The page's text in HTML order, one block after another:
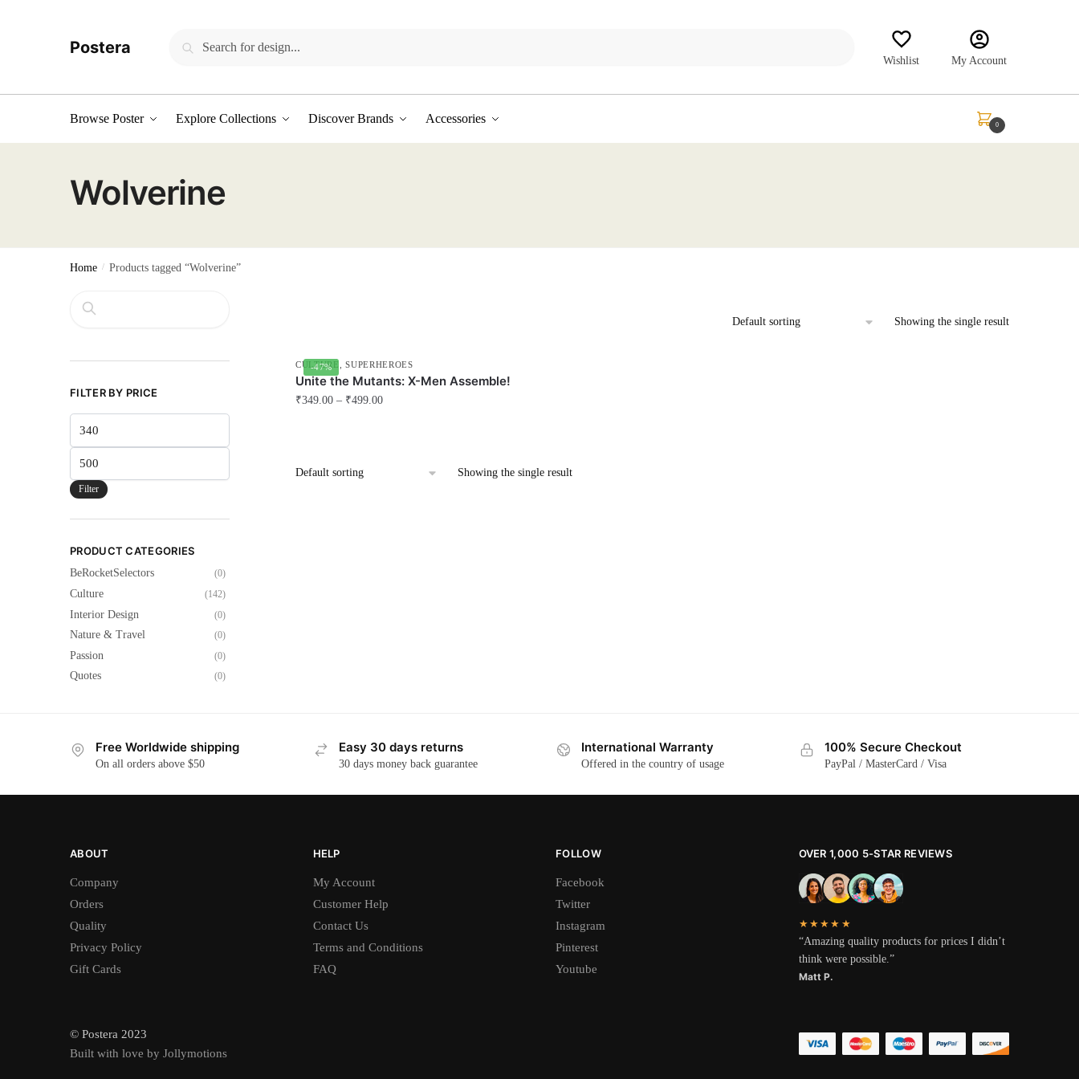
Postera Search
Wishlist My Account
Browse Poster Explore Collections Discover Brands Accessories 0
Wolverine
Home / Products tagged “Wolverine”
Showing the single result
-47%
CULTURE ,SUPERHEROES
Unite the Mutants: X-Men Assemble!
₹349.00– ₹499.00
has
Showing the single result
Search
FILTER BY PRICE
price
price
Filter
PRODUCT CATEGORIES
BeRocketSelectors (0)
Culture (142)
Interior Design (0)
Nature & Travel (0)
Passion (0)
Quotes (0)
Free Worldwide shipping
On all orders above $50
Easy 30 days returns
30 days money back guarantee
International Warranty
Offered in the country of usage
100% Secure Checkout
PayPal / MasterCard / Visa
ABOUT
Company
Orders
Quality
Privacy Policy
Gift Cards
HELP
My Account
Customer Help
Contact Us
Terms and Conditions
FAQ
FOLLOW
Facebook
Twitter
Instagram
Pinterest
Youtube
OVER 1,000 5-STAR REVIEWS
★★★★★
“Amazing quality products for prices I didn’t
think were possible.”
Matt P.
© Postera 2023
Built with love by Jollymotions